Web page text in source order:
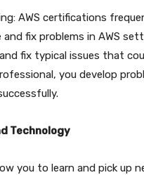
AWS certifications
fix problems in AWS
fix typical issues that
you develop
Technology
you to learn and pick up